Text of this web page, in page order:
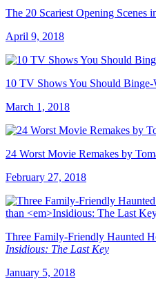
The 20 Scariest Opening
April 9, 2018
10 TV Shows You Should
March 1, 2018
24 Worst Movie Remakes by
February 27, 2018
Three Family-Friendly Haunted
Insidious: The Last Key
January 5, 2018